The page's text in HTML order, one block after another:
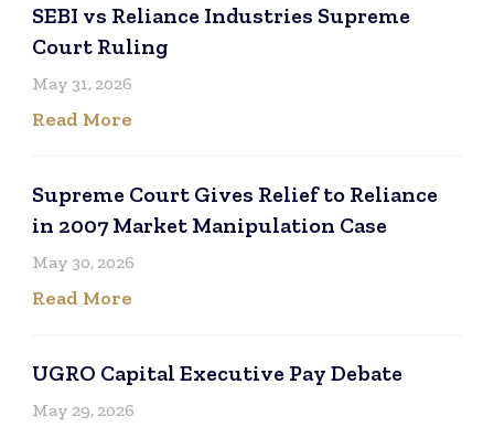
SEBI vs Reliance Industries Supreme
Court Ruling
May 31, 2026
Read More
Supreme Court Gives Relief to Reliance
in 2007 Market Manipulation Case
May 30, 2026
Read More
UGRO Capital Executive Pay Debate
May 29, 2026